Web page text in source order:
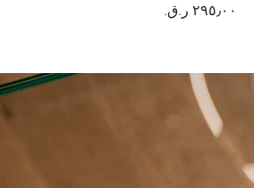
السعر